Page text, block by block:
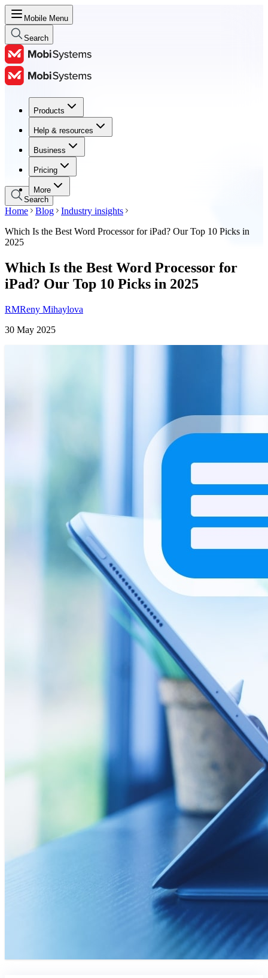
Mobile Menu
Search
Products
Help & resources
Business
Pricing
More
Products
Help & resources
Business
Pricing
Search
Home Blog
Industry insights
Which Is the Best Word Processor for iPad? Our Top 10 Picks in
2025
Which Is the Best Word Processor for
iPad? Our Top 10 Picks in 2025
RMReny Mihaylova
30 May 2025